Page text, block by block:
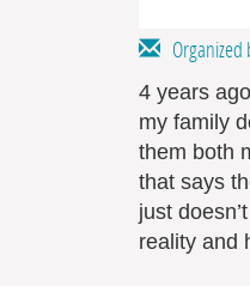
Organized
4 years
my family
them both
that says
just
reality and